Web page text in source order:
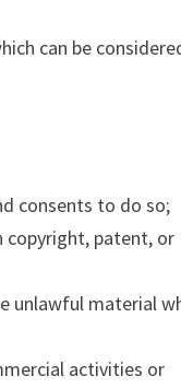
can be
consents to do so;
copyright, patent, or
unlawful material
activities or